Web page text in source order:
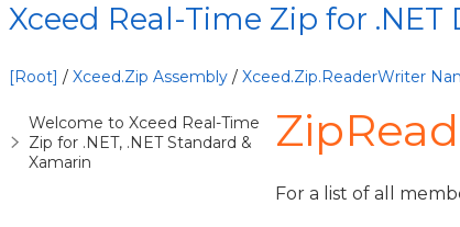
Xceed Real-Time Zip for
[Root] / Xceed.Zip Assembly / Xceed.Zip.ReaderWriter
Welcome to Xceed Real-Time
Zip for .NET, .NET Standard &
Xamarin
For a list of all